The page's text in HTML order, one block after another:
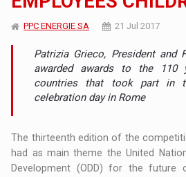
PPC ENERGIE SA 21 Jul 2017
Patrizia Grieco, President and
awarded awards to the 110
countries that took part in
celebration day in Rome
The thirteenth edition of the
had as main theme the United
Development (ODD) for the future